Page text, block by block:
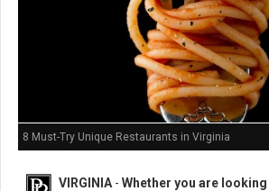
8 Must-Try Unique Restaurants in Virginia
VIRGINIA - Whether you are